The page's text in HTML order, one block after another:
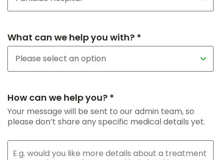
What can we help you with? *
How can we help you? *
Your message will be sent to our admin team, so
please don’t share any specific medical details yet.